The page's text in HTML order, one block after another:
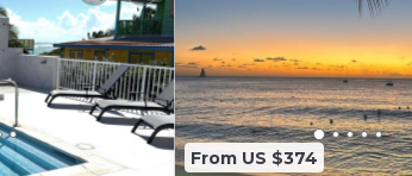
From US $374